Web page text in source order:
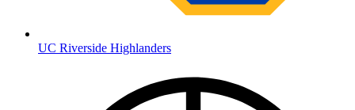
UC Riverside Highlanders